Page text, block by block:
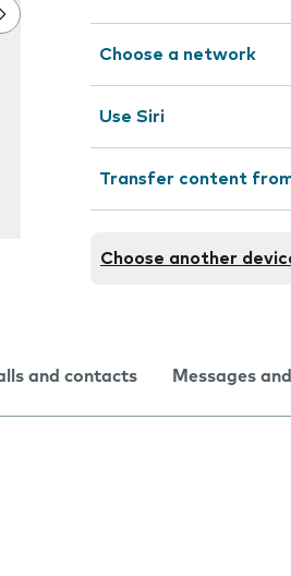
Choose a network
Use Siri
Transfer content
Choose another
and contacts Messages